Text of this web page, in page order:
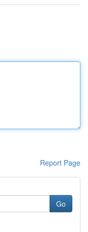
Report Page
Go